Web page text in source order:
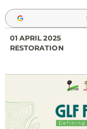
01 APRIL 2025
RESTORATION